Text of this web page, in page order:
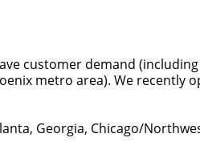
customer demand
metro area). We recently
Georgia, Chicago/